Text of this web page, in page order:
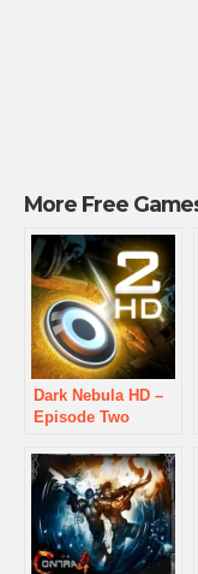
More Free
Dark Nebula HD –
Episode Two